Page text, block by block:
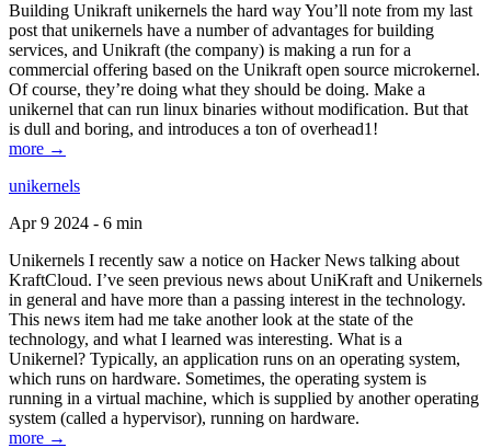
Building Unikraft unikernels the hard way You’ll note from my last
post that unikernels have a number of advantages for building
services, and Unikraft (the company) is making a run for a
commercial offering based on the Unikraft open source microkernel.
Of course, they’re doing what they should be doing. Make a
unikernel that can run linux binaries without modification. But that
is dull and boring, and introduces a ton of overhead1!
more →
unikernels
Apr 9 2024 - 6 min
Unikernels I recently saw a notice on Hacker News talking about
KraftCloud. I’ve seen previous news about UniKraft and Unikernels
in general and have more than a passing interest in the technology.
This news item had me take another look at the state of the
technology, and what I learned was interesting. What is a
Unikernel? Typically, an application runs on an operating system,
which runs on hardware. Sometimes, the operating system is
running in a virtual machine, which is supplied by another operating
system (called a hypervisor), running on hardware.
more →